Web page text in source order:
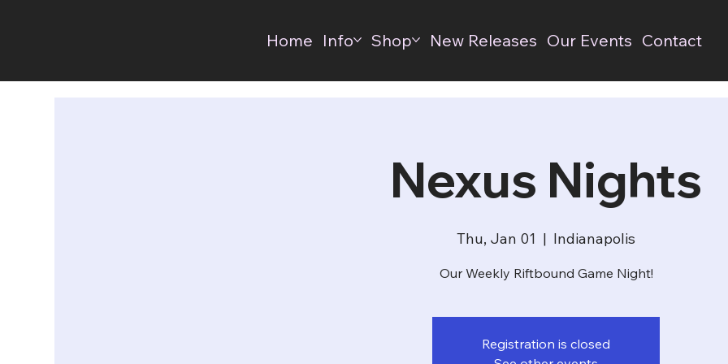
Home Info Shop New Releases Our Events Contact
Nexus Nights
Thu, Jan 01
  |
Indianapolis
Our Weekly Riftbound Game Night!
Registration is closed